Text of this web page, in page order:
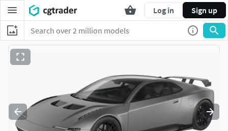
Log in Sign up